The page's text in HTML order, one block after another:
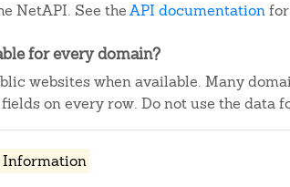
NetAPI. See theAPI documentation
for every domain?
websites when available. Many
on every row. Do not use the data
Information